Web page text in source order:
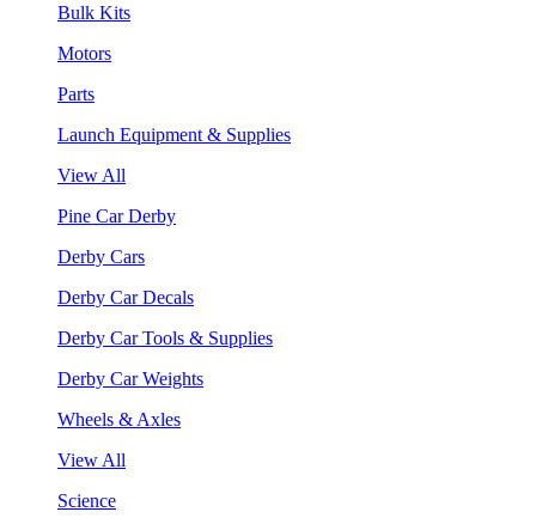
Bulk Kits
Motors
Parts
Launch Equipment & Supplies
View All
Pine Car Derby
Derby Cars
Derby Car Decals
Derby Car Tools & Supplies
Derby Car Weights
Wheels & Axles
View All
Science